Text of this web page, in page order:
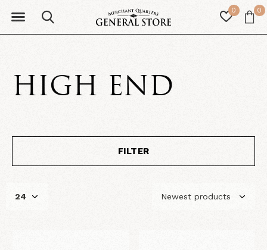
0 0
HIGH END
FILTER